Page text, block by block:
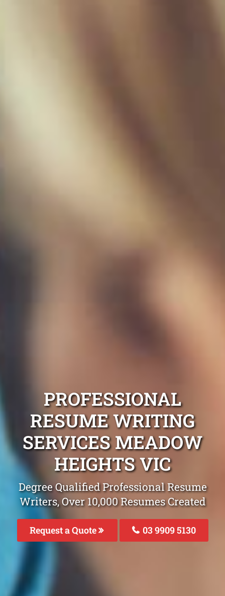
PROFESSIONAL
RESUME WRITING
SERVICES MEADOW
HEIGHTS VIC
Degree Qualified Professional Resume
Writers, Over 10,000 Resumes Created
Request a Quote 03 9909 5130